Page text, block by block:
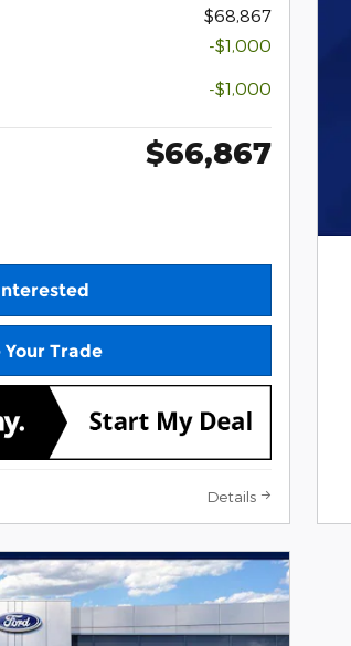
$68,867
-$1,000
-$1,000
$66,867
Your Trade
Details